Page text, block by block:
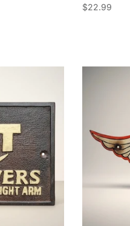
Regular price
$22.99